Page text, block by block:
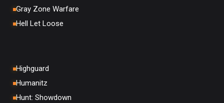
Gray Zone Warfare
Hell Let Loose
Highguard
Humanitz
Hunt: Showdown